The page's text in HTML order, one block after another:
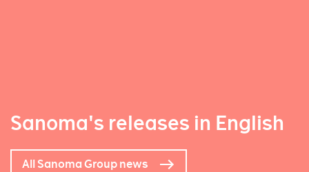
Sanoma's releases in English
All Sanoma Group news